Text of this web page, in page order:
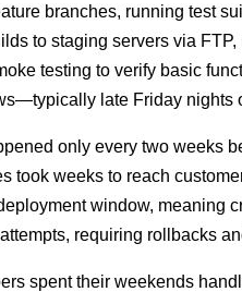
branches, running test
to staging servers via
testing to verify basic
late Friday nights
only every two weeks
took weeks to reach
window, meaning
requiring rollbacks
spent their weekends